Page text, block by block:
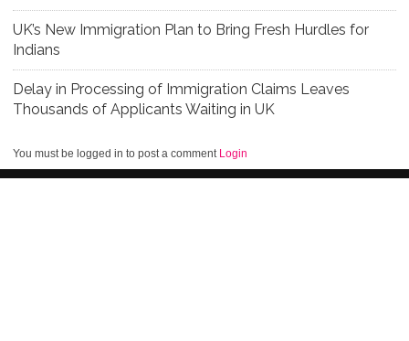
UK’s New Immigration Plan to Bring Fresh Hurdles for
Indians
Delay in Processing of Immigration Claims Leaves
Thousands of Applicants Waiting in UK
You must be logged in to post a comment Login